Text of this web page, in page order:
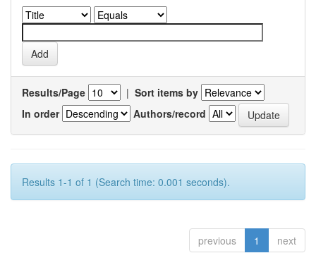
Results/Page | Sort items by
In order
Authors/record
Results 1-1 of 1 (Search time: 0.001 seconds).
previous 1 next